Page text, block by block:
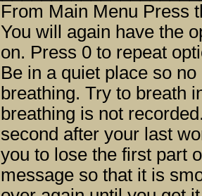
From Main Menu Press
You will again have the
on. Press 0 to repeat options or return to the main
Be in a quiet place so
breathing. Try to breath in just before the tone sounds so your
breathing is not recorded.
second after your last
you to lose the first part of a caller's message. Practice
message so that it is